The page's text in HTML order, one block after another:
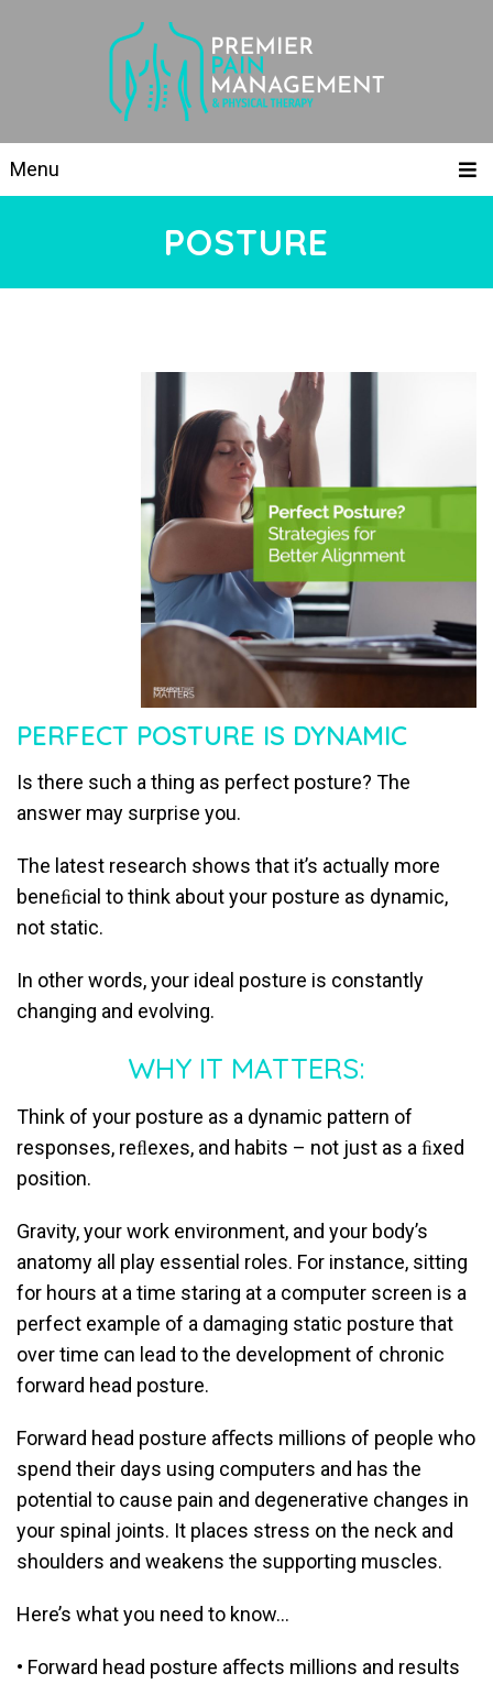
Menu
POSTURE
PERFECT POSTURE IS DYNAMIC
Is there such a thing as perfect posture? The
answer may surprise you.
The latest research shows that it’s actually more
beneﬁcial to think about your posture as dynamic,
not static.
In other words, your ideal posture is constantly
changing and evolving.
WHY IT MATTERS:
Think of your posture as a dynamic pattern of
responses, reﬂexes, and habits – not just as a ﬁxed
position.
Gravity, your work environment, and your body’s
anatomy all play essential roles. For instance, sitting
for hours at a time staring at a computer screen is a
perfect example of a damaging static posture that
over time can lead to the development of chronic
forward head posture.
Forward head posture aﬀects millions of people who
spend their days using computers and has the
potential to cause pain and degenerative changes in
your spinal joints. It places stress on the neck and
shoulders and weakens the supporting muscles.
Here’s what you need to know…
• Forward head posture aﬀects millions and results